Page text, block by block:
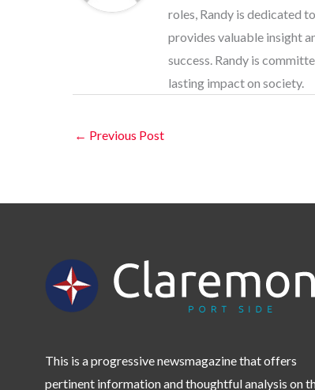
roles, Randy is dedicated
provides valuable insight
success. Randy is
lasting impact on society.
← Previous Post
This is a progressive newsmagazine that offers
pertinent information and thoughtful analysis on